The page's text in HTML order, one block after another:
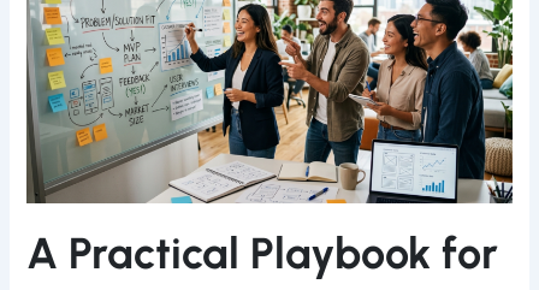
A Practical Playbook for